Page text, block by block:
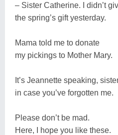
– Sister Catherine. I didn’t
the spring’s gift yesterday.
Mama told me to donate
my pickings to Mother Mary.
It’s Jeannette speaking,
in case you’ve forgotten me.
Please don’t be mad.
Here, I hope you like these.